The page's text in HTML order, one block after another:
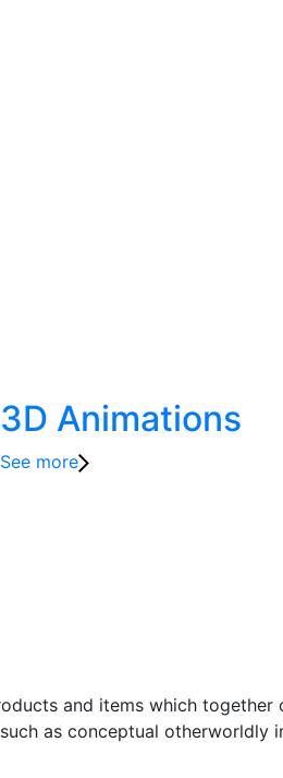
3D Animations
See more
and items which
as conceptual